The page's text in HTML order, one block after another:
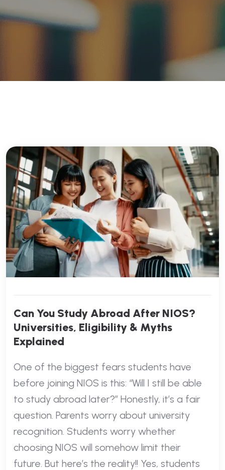
Can You Study Abroad After NIOS?
Universities, Eligibility & Myths
Explained
One of the biggest fears students have
before joining NIOS is this: “Will I still be able
to study abroad later?” Honestly, it’s a fair
question. Parents worry about university
recognition. Students worry whether
choosing NIOS will somehow limit their
future. But here’s the reality!! Yes, students